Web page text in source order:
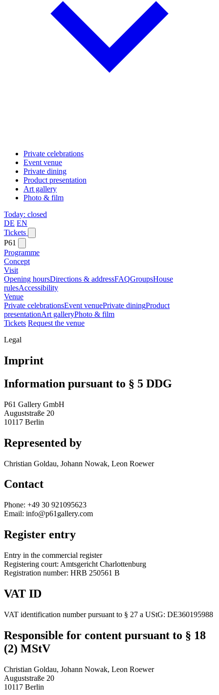
Private celebrations
Event venue
Private dining
Product presentation
Art gallery
Photo & film
Today: closed
DE EN
Tickets
P61
Programme
Concept
Visit
Opening hoursDirections & addressFAQGroupsHouse
rulesAccessibility
Venue
Private celebrationsEvent venuePrivate diningProduct
presentationArt galleryPhoto & film
Tickets Request the venue
Legal
Imprint
Information pursuant to § 5 DDG
P61 Gallery GmbH
Auguststraße 20
10117 Berlin
Represented by
Christian Goldau, Johann Nowak, Leon Roewer
Contact
Phone: +49 30 921095623
Email: info@p61gallery.com
Register entry
Entry in the commercial register
Registering court: Amtsgericht Charlottenburg
Registration number: HRB 250561 B
VAT ID
VAT identification number pursuant to § 27 a UStG: DE360195988
Responsible for content pursuant to § 18
(2) MStV
Christian Goldau, Johann Nowak, Leon Roewer
Auguststraße 20
10117 Berlin